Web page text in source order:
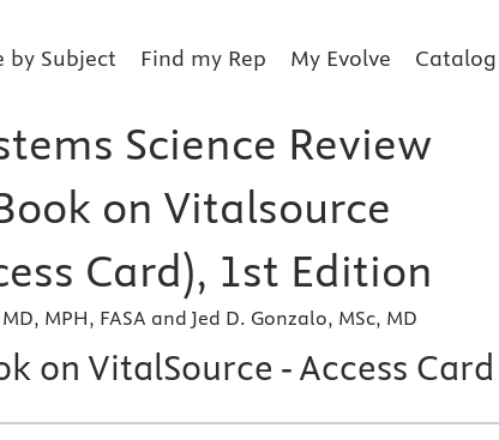
by Subject Find my Rep My Evolve Catalog
Science Review
on Vitalsource
Card), 1st Edition
MPH, FASA and Jed D. Gonzalo, MSc, MD
on VitalSource - Access Card